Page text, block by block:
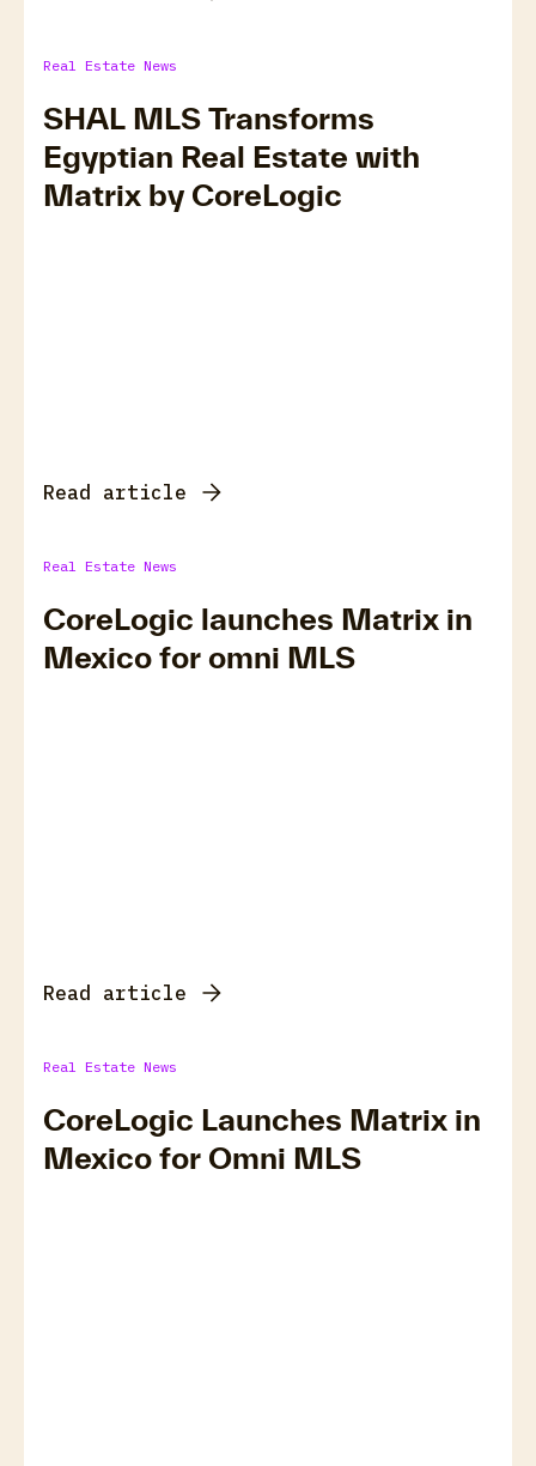
Real Estate News
SHAL MLS Transforms
Egyptian Real Estate with
Matrix by CoreLogic
Read article
Real Estate News
CoreLogic launches Matrix in
Mexico for omni MLS
Read article
Real Estate News
CoreLogic Launches Matrix in
Mexico for Omni MLS